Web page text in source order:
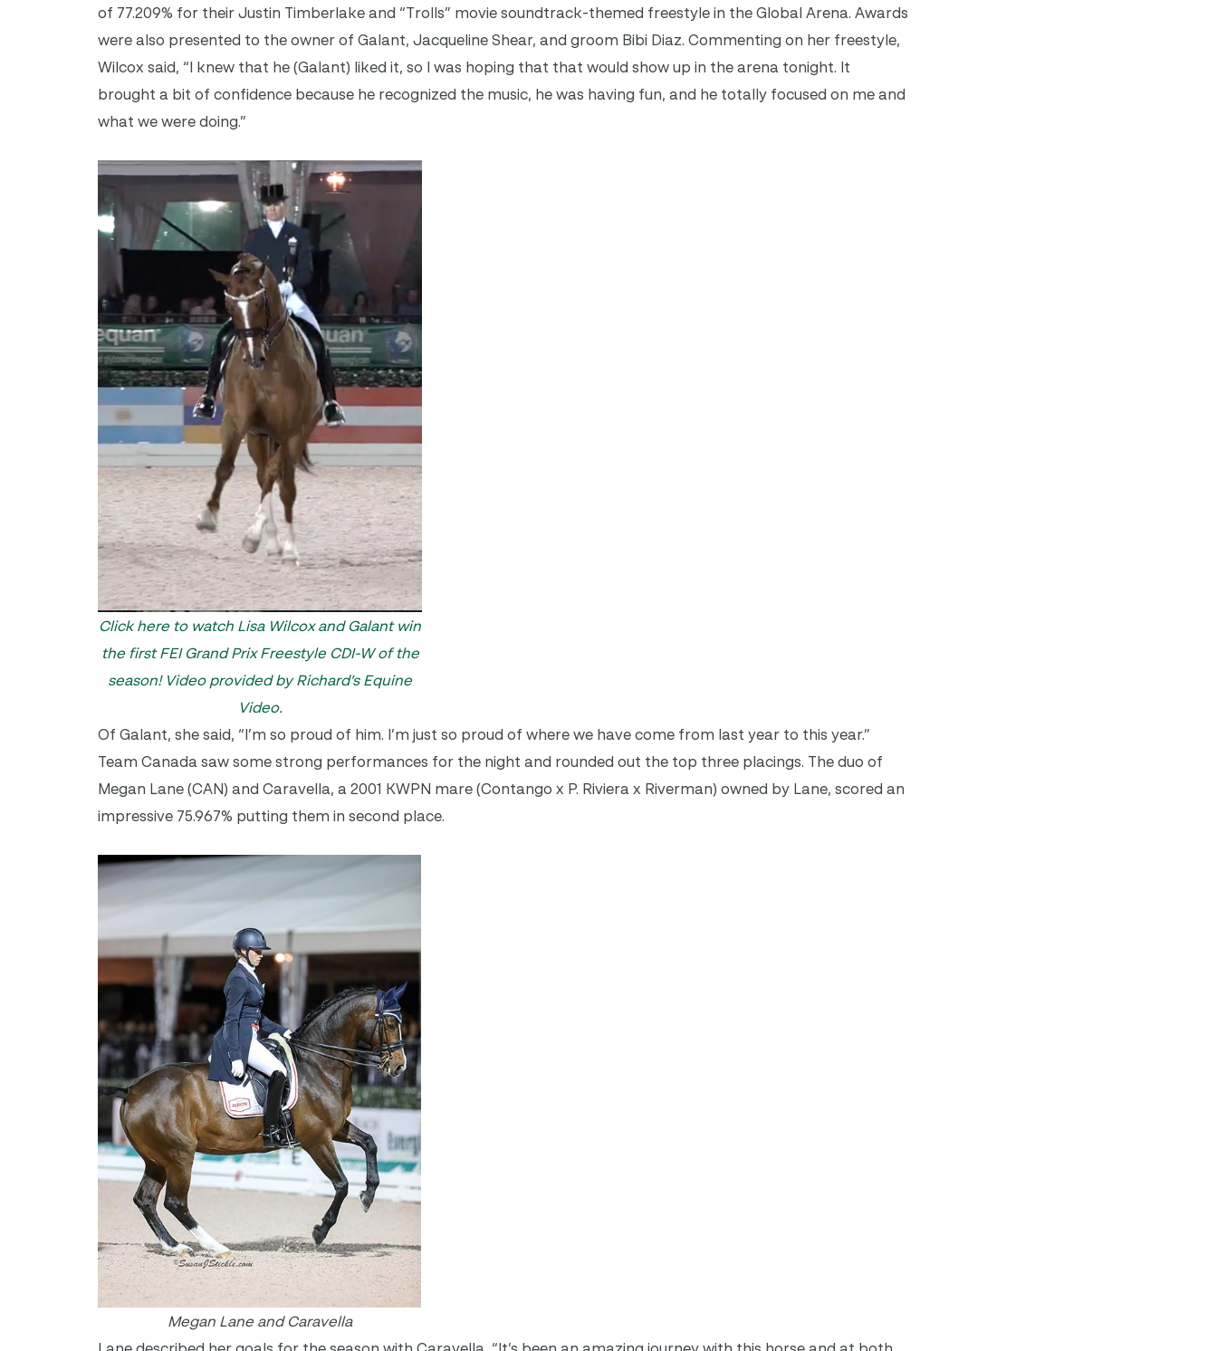
of 77.209% for their Justin Timberlake and “Trolls” movie soundtrack-themed freestyle in the Global Arena. Awards
were also presented to the owner of Galant, Jacqueline Shear, and groom Bibi Diaz. Commenting on her freestyle,
Wilcox said, “I knew that he (Galant) liked it, so I was hoping that that would show up in the arena tonight. It
brought a bit of confidence because he recognized the music, he was having fun, and he totally focused on me and
what we were doing.”
Click here to watch Lisa Wilcox and Galant win
the first FEI Grand Prix Freestyle CDI-W of the
season! Video provided by Richard’s Equine
Video.
Of Galant, she said, “I’m so proud of him. I’m just so proud of where we have come from last year to this year.”
Team Canada saw some strong performances for the night and rounded out the top three placings. The duo of
Megan Lane (CAN) and Caravella, a 2001 KWPN mare (Contango x P. Riviera x Riverman) owned by Lane, scored an
impressive 75.967% putting them in second place.
Megan Lane and Caravella